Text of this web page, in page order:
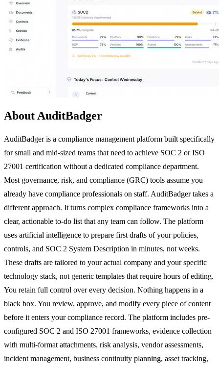
About AuditBadger
AuditBadger is a compliance management platform built specifically
for small and mid-sized teams that need to achieve SOC 2 or ISO
27001 certification without a dedicated compliance department.
Most governance, risk, and compliance (GRC) tools assume you
already have compliance professionals on staff. AuditBadger takes a
different approach. It turns complex compliance frameworks into a
clear, actionable to-do list that any team can follow. The platform
uses artificial intelligence to prepare first drafts of your policies,
controls, and SOC 2 System Description in minutes, not weeks.
These drafts are tailored to your actual company and your specific
technology stack, not generic templates that require hours of editing.
You retain full control over every decision. Nothing happens in a
black box. You review, approve, and modify every piece of content
before it enters your compliance record. The platform includes pre-
configured SOC 2 and ISO 27001 frameworks, evidence collection
with multi-format attachments, risk analysis, vendor assessments,
incident management, business continuity planning, asset tracking,